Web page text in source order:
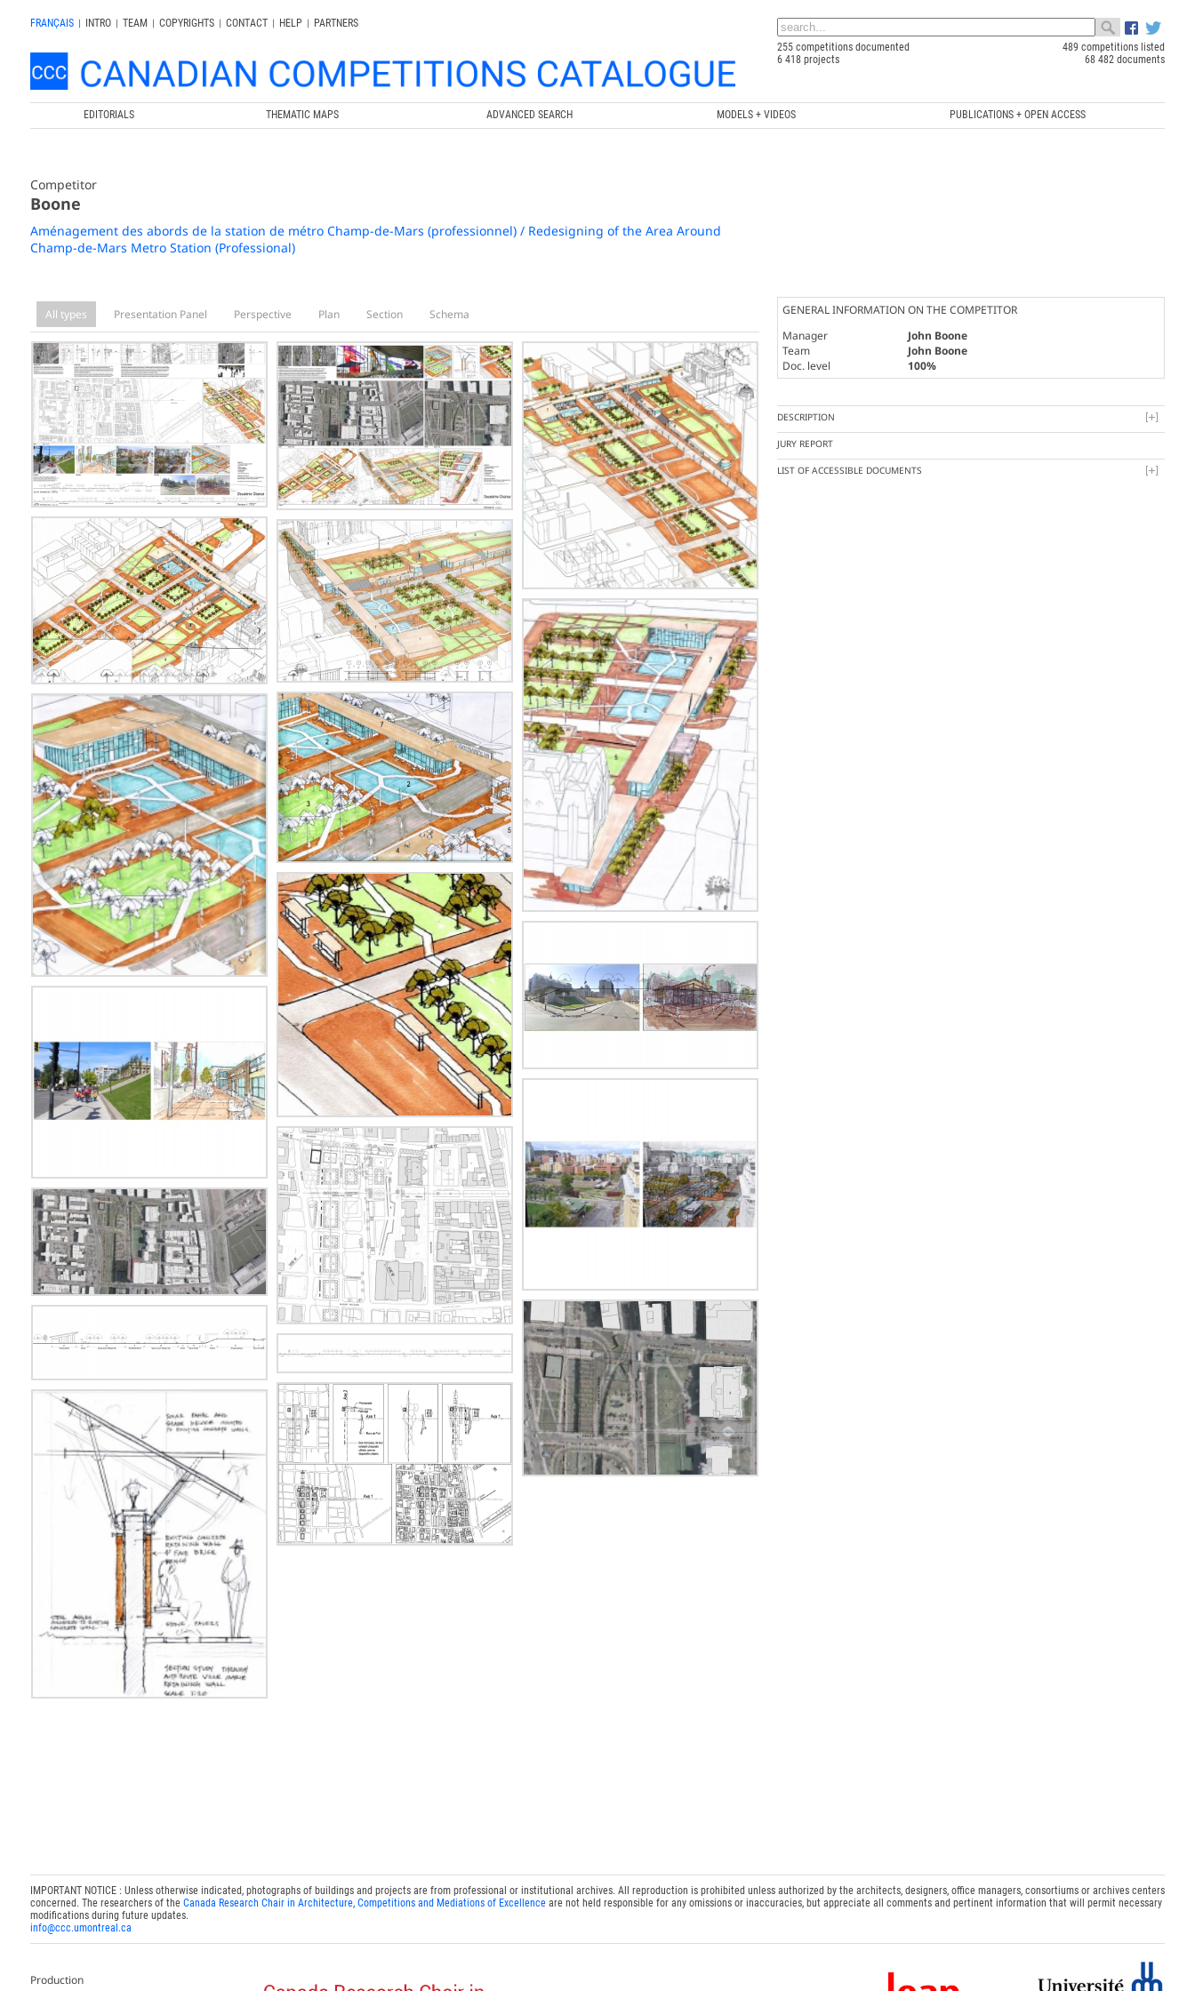
FRANÇAIS | INTRO | TEAM | COPYRIGHTS | CONTACT | HELP |
PARTNERS
255 competitions documented
489 competitions listed
6 418 projects
68 482 documents
EDITORIALS THEMATIC MAPS ADVANCED SEARCH MODELS + VIDEOS PUBLICATIONS + OPEN ACCESS
Competitor
Boone
Aménagement des abords de la station de métro Champ-de-Mars (professionnel) / Redesigning of the Area Around
Champ-de-Mars Metro Station (Professional)
All types Presentation Panel Perspective Plan Section Schema
GENERAL INFORMATION ON THE COMPETITOR
Manager
John Boone
Team
John Boone
Doc. level
100%
DESCRIPTION
JURY REPORT
LIST OF ACCESSIBLE DOCUMENTS
IMPORTANT NOTICE : Unless otherwise indicated, photographs of buildings and projects are from professional or institutional archives. All reproduction is prohibited unless authorized by the architects, designers, office managers, consortiums or archives centers
concerned. The researchers of the Canada Research Chair in Architecture, Competitions and Mediations of Excellenceare not held responsible for any omissions or inaccuracies, but appreciate all comments and pertinent information that will permit necessary
modifications during future updates.
info@ccc.umontreal.ca
Production